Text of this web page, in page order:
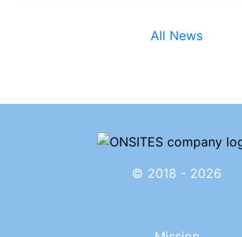
All News
© 2018 - 2026